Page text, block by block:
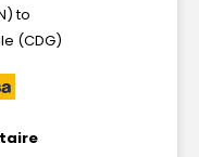
to
(CDG)